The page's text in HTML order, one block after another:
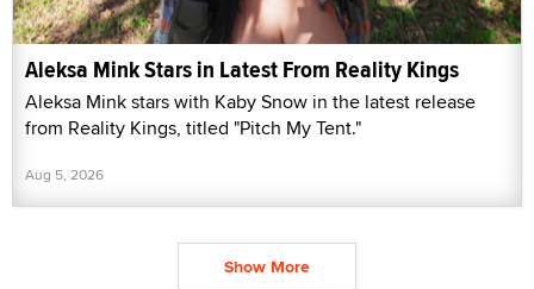
Aleksa Mink Stars in Latest From Reality Kings
Aleksa Mink stars with Kaby Snow in the latest release
from Reality Kings, titled "Pitch My Tent."
Aug 5, 2026
Show More